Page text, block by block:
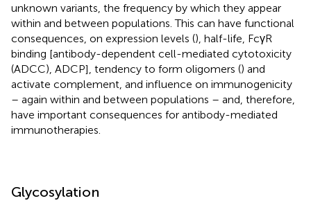
unknown variants, the frequency by which they appear
within and between populations. This can have functional
consequences, on expression levels (), half-life, FcγR
binding [antibody-dependent cell-mediated cytotoxicity
(ADCC), ADCP], tendency to form oligomers () and
activate complement, and influence on immunogenicity
– again within and between populations – and, therefore,
have important consequences for antibody-mediated
immunotherapies.
Glycosylation